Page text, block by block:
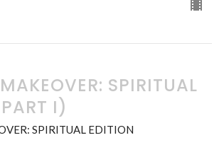
SPIRITUAL
I)
SPIRITUAL EDITION